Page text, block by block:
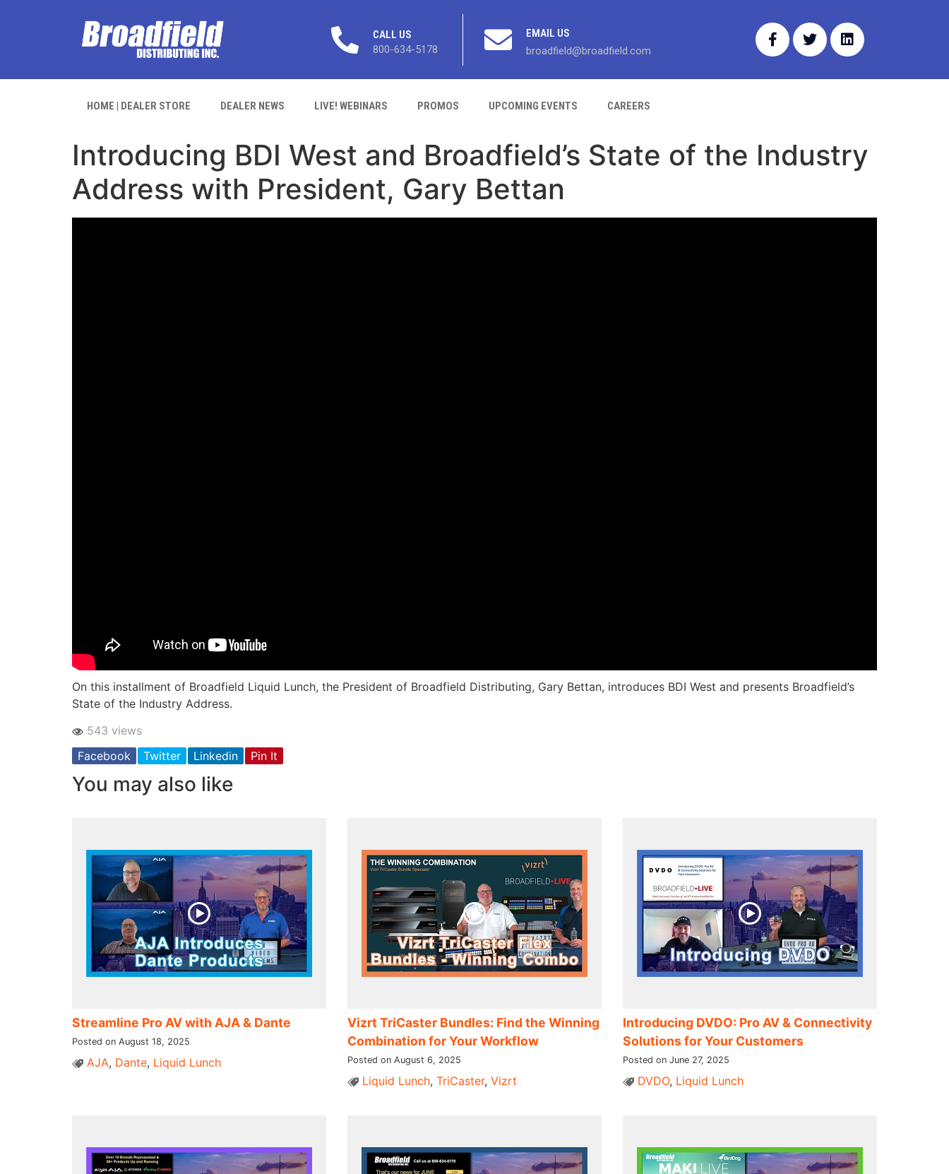
CALL US
800-634-5178
EMAIL US
broadfield@broadfield.com
HOME | DEALER STORE DEALER NEWS LIVE! WEBINARS PROMOS UPCOMING EVENTS CAREERS
Introducing BDI West and Broadfield’s State of the Industry
Address with President, Gary Bettan
On this installment of Broadfield Liquid Lunch, the President of Broadfield Distributing, Gary Bettan, introduces BDI West and presents Broadfield’s
State of the Industry Address.
543 views
Facebook
Twitter Linkedin Pin It
You may also like
Streamline Pro AV with AJA & Dante
Posted on August 18, 2025
AJA, Dante, Liquid Lunch
Vizrt TriCaster Bundles: Find the Winning
Combination for Your Workflow
Posted on August 6, 2025
Liquid Lunch, TriCaster, Vizrt
Introducing DVDO: Pro AV & Connectivity
Solutions for Your Customers
Posted on June 27, 2025
DVDO, Liquid Lunch